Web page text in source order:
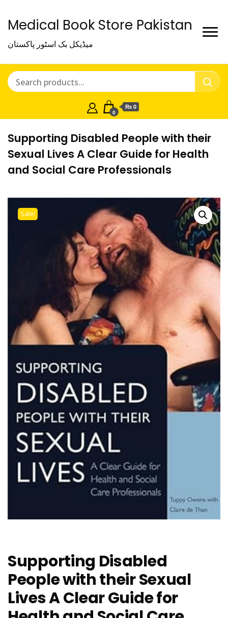
Medical Book Store Pakistan
میڈیکل بک اسٹور پاکستان
0
₨ 0
Supporting Disabled People with their
Sexual Lives A Clear Guide for Health
and Social Care Professionals
Sale!
Supporting Disabled
People with their Sexual
Lives A Clear Guide for